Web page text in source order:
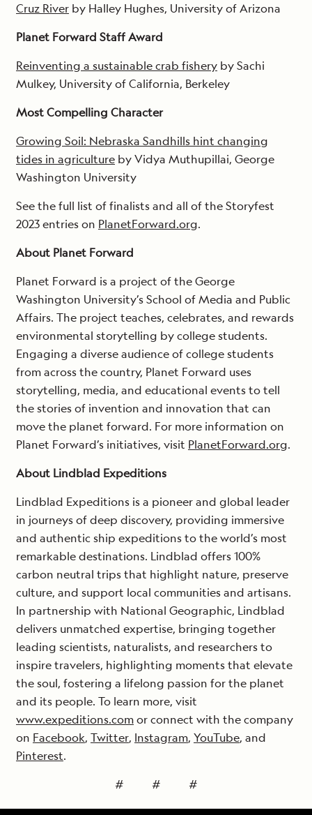
Cruz River by Halley Hughes, University of Arizona
Planet Forward Staff Award
Reinventing a sustainable crab fishery by Sachi
Mulkey, University of California, Berkeley
Most Compelling Character
Growing Soil: Nebraska Sandhills hint changing
tides in agriculture by Vidya Muthupillai, George
Washington University
See the full list of finalists and all of the Storyfest
2023 entries on PlanetForward.org.
About Planet Forward
Planet Forward is a project of the George
Washington University’s School of Media and Public
Affairs. The project teaches, celebrates, and rewards
environmental storytelling by college students.
Engaging a diverse audience of college students
from across the country, Planet Forward uses
storytelling, media, and educational events to tell
the stories of invention and innovation that can
move the planet forward. For more information on
Planet Forward’s initiatives, visit PlanetForward.org.
About Lindblad Expeditions
Lindblad Expeditions is a pioneer and global leader
in journeys of deep discovery, providing immersive
and authentic ship expeditions to the world’s most
remarkable destinations. Lindblad offers 100%
carbon neutral trips that highlight nature, preserve
culture, and support local communities and artisans.
In partnership with National Geographic, Lindblad
delivers unmatched expertise, bringing together
leading scientists, naturalists, and researchers to
inspire travelers, highlighting moments that elevate
the soul, fostering a lifelong passion for the planet
and its people. To learn more, visit
www.expeditions.comor connect with the company
on Facebook, Twitter, Instagram, YouTube, and
Pinterest.
# # #